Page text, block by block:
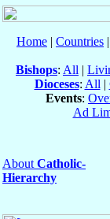
Home | Countries
Bishops: All |
Dioceses: All |
Events:
Ad
About Catholic-
Hierarchy